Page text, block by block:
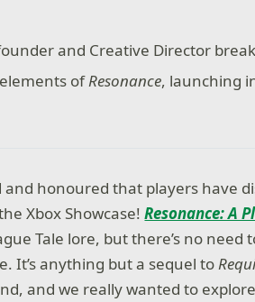
and Creative Director
ofResonance, launching
and honoured that players have
Xbox Showcase!Resonance: A
Tale lore, but there’s no
It’s anything but a sequel to
and we really wanted to